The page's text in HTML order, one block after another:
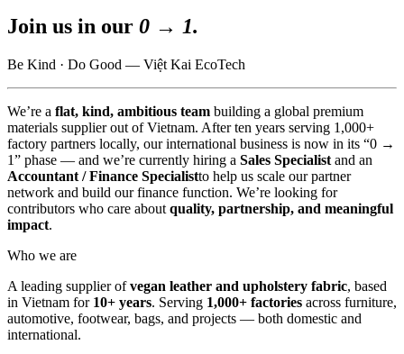
Join us in our 0 → 1.
Be Kind · Do Good — Việt Kai EcoTech
We’re a flat, kind, ambitious team building a global premium
materials supplier out of Vietnam. After ten years serving 1,000+
factory partners locally, our international business is now in its “0 →
1” phase — and we’re currently hiring a Sales Specialist and an
Accountant / Finance Specialistto help us scale our partner
network and build our finance function. We’re looking for
contributors who care about quality, partnership, and meaningful
impact.
Who we are
A leading supplier ofvegan leather and upholstery fabric, based
in Vietnam for 10+ years. Serving 1,000+ factories across furniture,
automotive, footwear, bags, and projects — both domestic and
international.